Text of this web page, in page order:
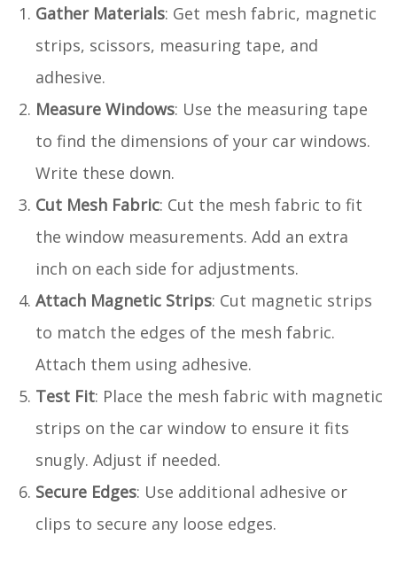
Gather Materials: Get mesh fabric, magnetic
strips, scissors, measuring tape, and
adhesive.
Measure Windows: Use the measuring tape
to find the dimensions of your car windows.
Write these down.
Cut Mesh Fabric: Cut the mesh fabric to fit
the window measurements. Add an extra
inch on each side for adjustments.
Attach Magnetic Strips: Cut magnetic strips
to match the edges of the mesh fabric.
Attach them using adhesive.
Test Fit: Place the mesh fabric with magnetic
strips on the car window to ensure it fits
snugly. Adjust if needed.
Secure Edges: Use additional adhesive or
clips to secure any loose edges.